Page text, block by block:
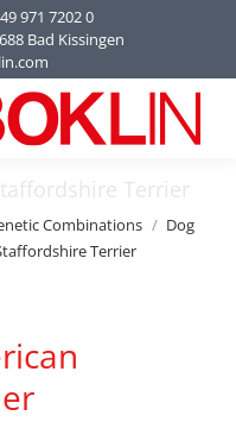
971 7202 0
Bad Kissingen
Terrier
Combinations
Dog
Terrier